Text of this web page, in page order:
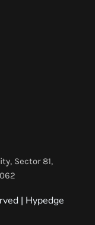
Sector 81,
| Hypedge